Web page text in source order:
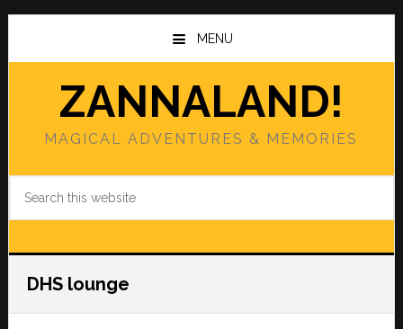
Skip
main
Skip
primary
MENU
ZANNALAND!
MAGICAL ADVENTURES & MEMORIES
DHS lounge